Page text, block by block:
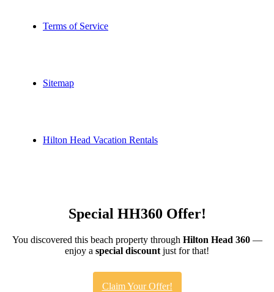
Terms of Service
Sitemap
Hilton Head Vacation Rentals
Special HH360 Offer!
You discovered this beach property through Hilton Head 360—
enjoy a special discount just for that!
Claim Your Offer!